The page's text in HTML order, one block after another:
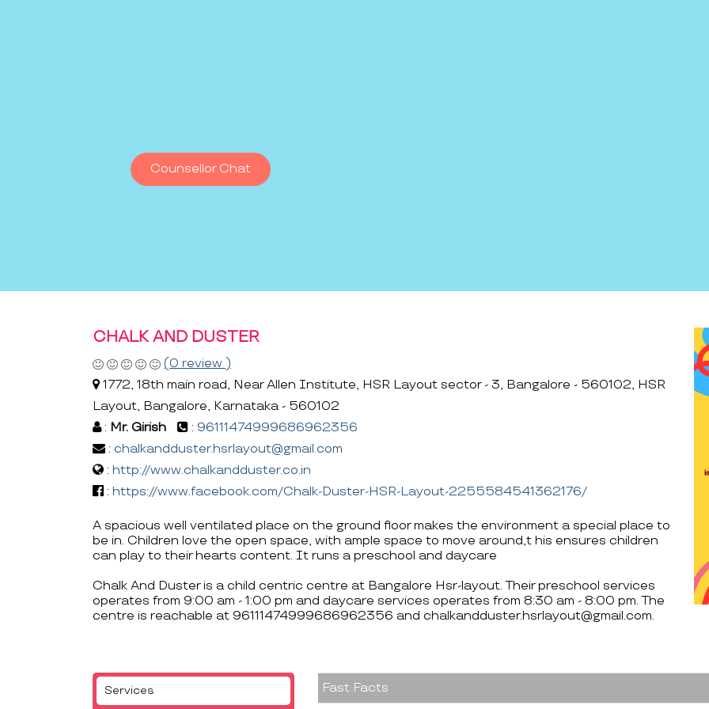
Counsellor Chat
CHALK AND DUSTER
(0 review )
1772, 18th main road, Near Allen Institute, HSR Layout sector - 3, Bangalore - 560102, HSR
Layout, Bangalore, Karnataka - 560102
: Mr. Girish : 96111474999686962356
: chalkandduster.hsrlayout@gmail.com
: http://www.chalkandduster.co.in
: https://www.facebook.com/Chalk-Duster-HSR-Layout-2255584541362176/
A spacious well ventilated place on the ground floor makes the environment a special place to
be in. Children love the open space, with ample space to move around,t his ensures children
can play to their hearts content. It runs a preschool and daycare
Chalk And Duster is a child centric centre at Bangalore Hsr-layout. Their preschool services
operates from 9:00 am - 1:00 pm and daycare services operates from 8:30 am - 8:00 pm. The
centre is reachable at 96111474999686962356 and chalkandduster.hsrlayout@gmail.com.
Services Fast Facts